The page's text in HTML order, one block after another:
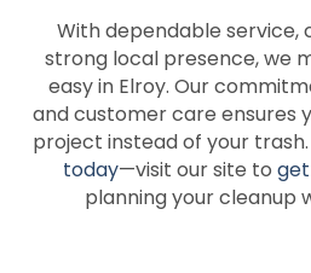
With dependable service,
strong local presence, we
easy in Elroy. Our
and customer care ensures
project instead of your trash.
today—visit our site to
planning your cleanup